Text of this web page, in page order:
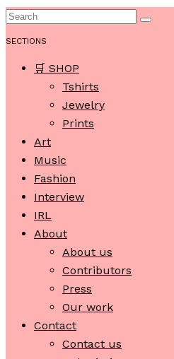
SECTIONS
🛒 SHOP
Tshirts
Jewelry
Prints
Art
Music
Fashion
Interview
IRL
About
About us
Contributors
Press
Our work
Contact
Contact us